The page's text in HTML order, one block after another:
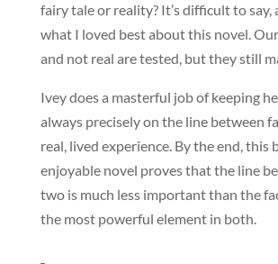
fairy tale or reality? It’s difficult to say,
what I loved best about this novel.
and not real are tested, but they still
Ivey does a masterful job of keeping
always precisely on the line between
real, lived experience. By the end, this
enjoyable novel proves that the line
two is much less important than the
the most powerful element in both.